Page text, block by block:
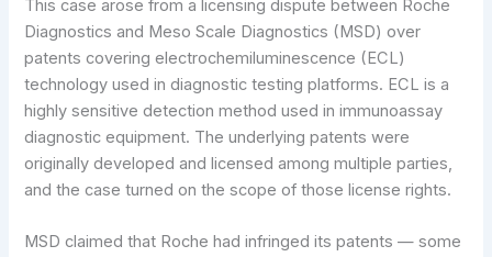
This case arose from a licensing dispute between Roche
Diagnostics and Meso Scale Diagnostics (MSD) over
patents covering electrochemiluminescence (ECL)
technology used in diagnostic testing platforms. ECL is a
highly sensitive detection method used in immunoassay
diagnostic equipment. The underlying patents were
originally developed and licensed among multiple parties,
and the case turned on the scope of those license rights.
MSD claimed that Roche had infringed its patents — some